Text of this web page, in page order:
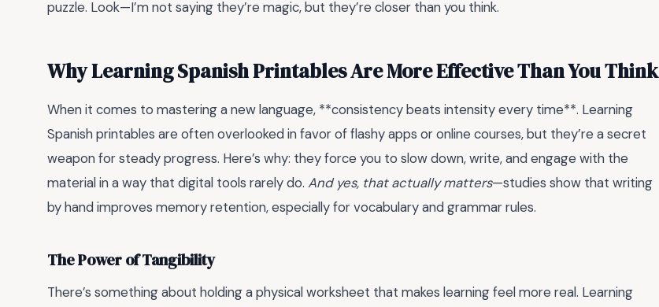
puzzle. Look—I’m not saying they’re magic, but they’re closer than you think.
Why Learning Spanish Printables Are More Effective Than You Think
When it comes to mastering a new language, **consistency beats intensity every time**. Learning
Spanish printables are often overlooked in favor of flashy apps or online courses, but they’re a secret
weapon for steady progress. Here’s why: they force you to slow down, write, and engage with the
material in a way that digital tools rarely do. And yes, that actually matters—studies show that writing
by hand improves memory retention, especially for vocabulary and grammar rules.
The Power of Tangibility
There’s something about holding a physical worksheet that makes learning feel more real. Learning